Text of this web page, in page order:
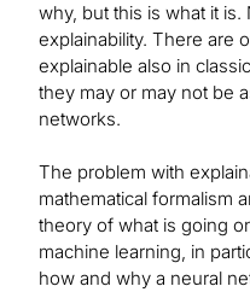
why, but this is what it
explainability. There are
explainable also in
they may or may not be
networks.
The problem with
mathematical formalism
theory of what is going
machine learning, in
how and why a neural